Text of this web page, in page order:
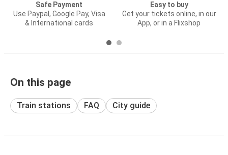
Safe Payment
Use Paypal, Google Pay, Visa
& International cards
Easy to buy
Get your tickets online, in our
App, or in a Flixshop
On this page
Train stations FAQ City guide